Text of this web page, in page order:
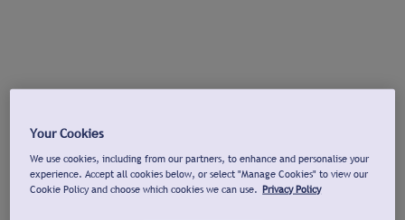
Your Cookies
We use cookies, including from our partners, to enhance and personalise your
experience. Accept all cookies below, or select "Manage Cookies" to view our
Cookie Policy and choose which cookies we can use. Privacy Policy